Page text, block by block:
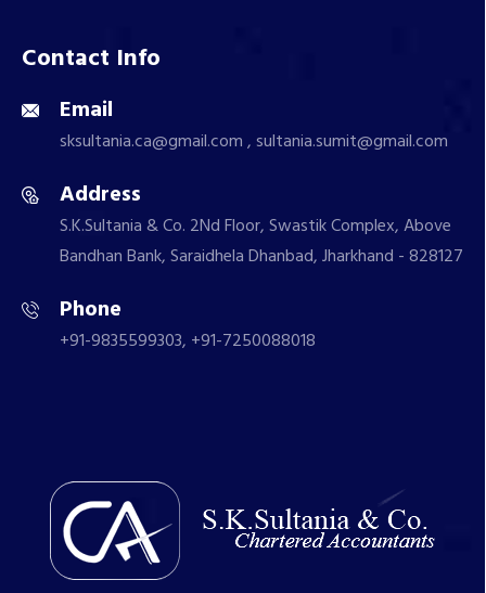
Contact Info
Email
sksultania.ca@gmail.com , sultania.sumit@gmail.com
Address
S.K.Sultania & Co. 2Nd Floor, Swastik Complex, Above
Bandhan Bank, Saraidhela Dhanbad, Jharkhand - 828127
Phone
+91-9835599303, +91-7250088018